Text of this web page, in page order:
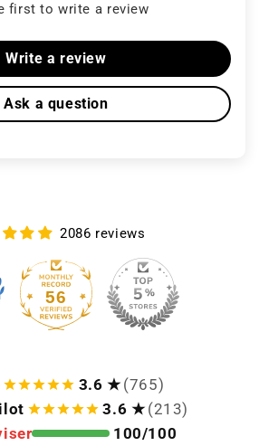
first to write a review
Write a review
Ask a question
2086 reviews
56
3.6 ★ (765)
3.6 ★ (213)
100/100